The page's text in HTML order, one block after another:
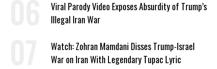
Viral Parody Video Exposes Absurdity of Trump’s
Illegal Iran War
Watch: Zohran Mamdani Disses Trump-Israel
War on Iran With Legendary Tupac Lyric